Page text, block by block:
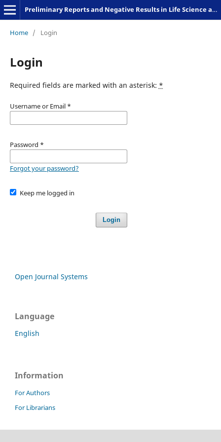
Preliminary Reports and Negative Results in Life Science and Humanities
Home / Login
Login
Required fields are marked with an asterisk: *
Username or Email *
Password *
Forgot your password?
Keep me logged in
Login
Open Journal Systems
Language
English
Information
For Authors
For Librarians